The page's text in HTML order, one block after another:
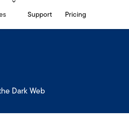
Support Pricing
Dark Web